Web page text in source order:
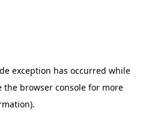
exception has occurred while
the browser console for more